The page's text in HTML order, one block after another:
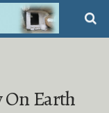
Earth